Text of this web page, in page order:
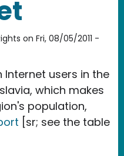
on Fri, 08/05/2011 -
Internet users in the
which makes
population,
[sr; see the table